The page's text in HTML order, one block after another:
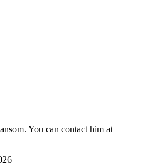
You can contact him at